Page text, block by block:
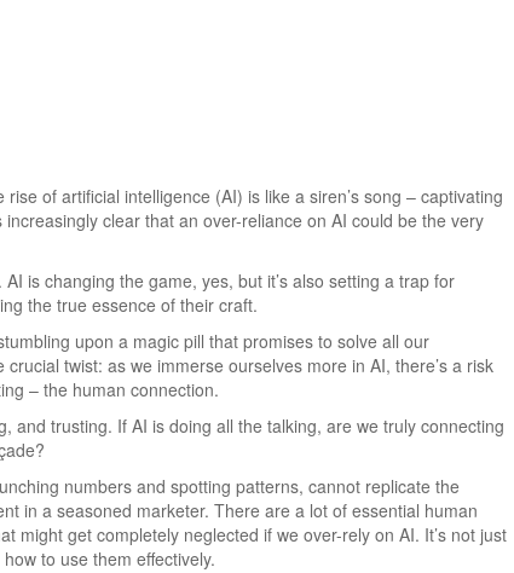
of artificial intelligence (AI) is like a siren’s song – captivating
clear that an over-reliance on AI could be the very
is changing the game, yes, but it’s also setting a trap for
the true essence of their craft.
upon a magic pill that promises to solve all our
twist: as we immerse ourselves more in AI, there’s a risk
– the human connection.
and trusting. If AI is doing all the talking, are we truly connecting
numbers and spotting patterns, cannot replicate the
in a seasoned marketer. There are a lot of essential human
might get completely neglected if we over-rely on AI. It’s not just
to use them effectively.